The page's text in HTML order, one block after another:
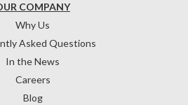
COMPANY
Why Us
Asked Questions
In the News
Careers
Blog